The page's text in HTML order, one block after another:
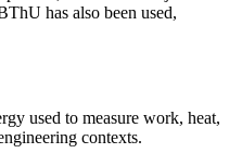
has also been used,
used to measure work, heat,
contexts.